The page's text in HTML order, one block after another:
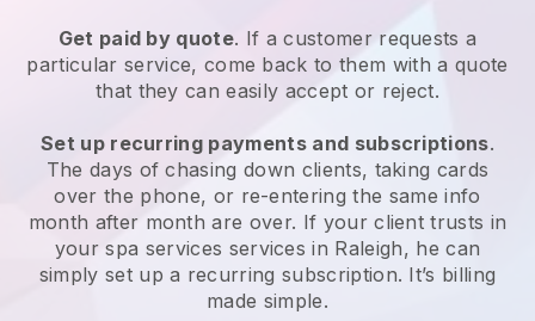
Get paid by quote. If a customer requests a
particular service, come back to them with a quote
that they can easily accept or reject.
Set up recurring payments and subscriptions.
The days of chasing down clients, taking cards
over the phone, or re-entering the same info
month after month are over. If your client trusts in
your spa services services in Raleigh, he can
simply set up a recurring subscription. It’s billing
made simple.